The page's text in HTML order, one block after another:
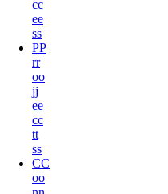
cc
ee
ss
PP
rr
oo
jj
ee
cc
tt
ss
CC
oo